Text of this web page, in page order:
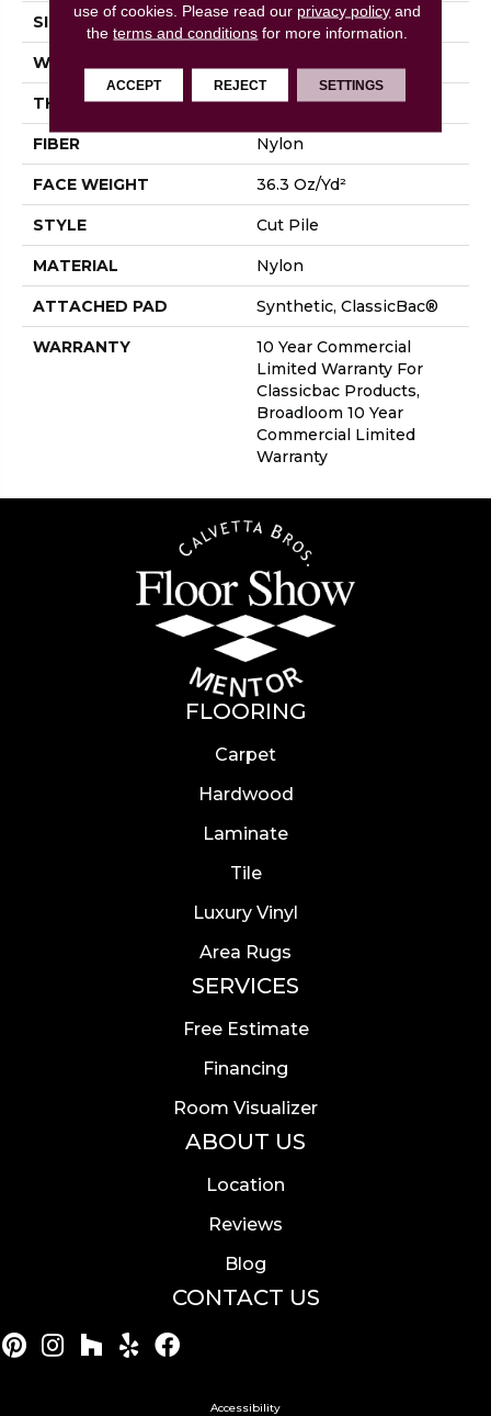
SIZE 12 Ft
WIDTH
THICKNESS 0.22 In
FIBER Nylon
FACE WEIGHT 36.3 Oz/yd²
STYLE Cut Pile
MATERIAL Nylon
ATTACHED PAD Synthetic, ClassicBac®
WARRANTY
10 Year Commercial
Limited Warranty For
Classicbac Products,
Broadloom 10 Year
Commercial Limited
Warranty
FLOORING
Carpet
Hardwood
Laminate
Tile
Luxury Vinyl
Area Rugs
SERVICES
Free Estimate
Financing
Room Visualizer
ABOUT US
Location
Reviews
Blog
CONTACT US
Accessibility
use of cookies. Please read our privacy policy and
theterms and conditions for more information.
ACCEPT REJECT SETTINGS